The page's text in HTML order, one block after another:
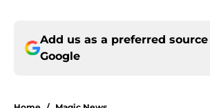
Add us as a preferred source
Google